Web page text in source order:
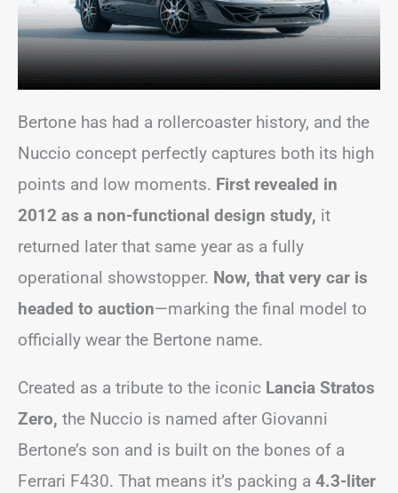
Bertone has had a rollercoaster history, and the
Nuccio concept perfectly captures both its high
points and low moments. First revealed in
2012 as a non-functional design study, it
returned later that same year as a fully
operational showstopper. Now, that very car is
headed to auction—marking the final model to
officially wear the Bertone name.
Created as a tribute to the iconic Lancia Stratos
Zero, the Nuccio is named after Giovanni
Bertone’s son and is built on the bones of a
Ferrari F430. That means it’s packing a 4.3-liter